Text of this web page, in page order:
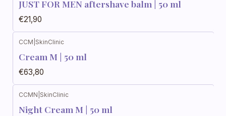
JUST FOR MEN aftershave balm | 50 ml
€21,90
CCM SkinClinic
Cream M | 50 ml
€63,80
CCMN SkinClinic
Night Cream M | 50 ml